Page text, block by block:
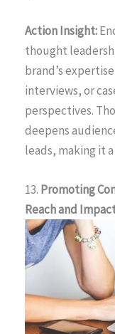
Action Insight:
thought
brand’s
interviews, or
perspectives.
deepens
leads, making it
13. Promoting
Reach and